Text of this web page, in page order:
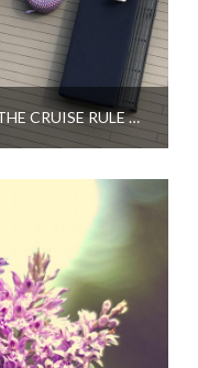
VIRGIN VOYAGES – RIPPING UP THE CRUISE RULE BOOK?